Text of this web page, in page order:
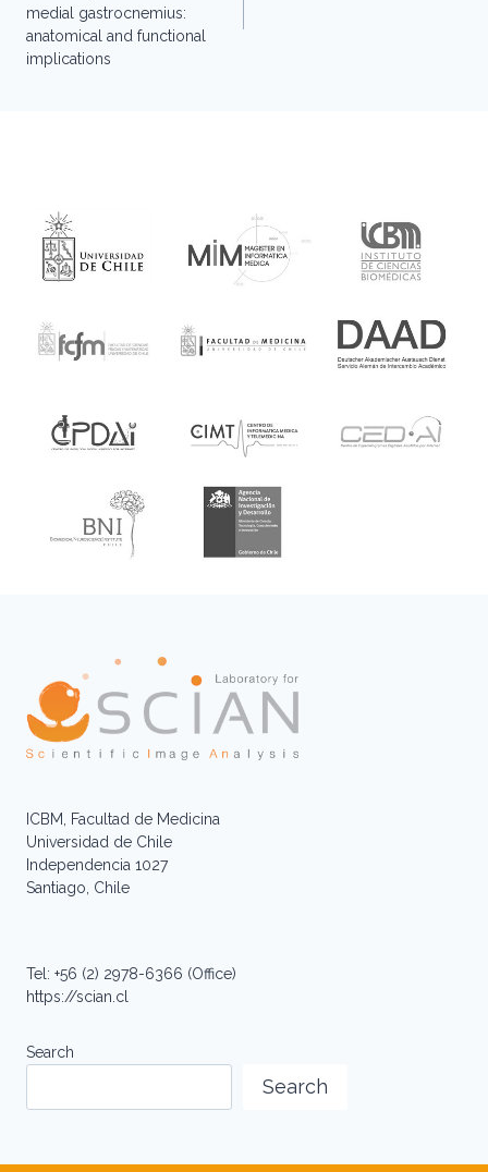
medial gastrocnemius:
anatomical and functional
implications
ICBM, Facultad de Medicina
Universidad de Chile
Independencia 1027
Santiago, Chile
Tel: +56 (2) 2978-6366 (Office)
https://scian.cl
Search
Search